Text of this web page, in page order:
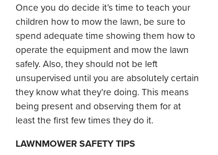
Once you do decide it’s time to teach your
children how to mow the lawn, be sure to
spend adequate time showing them how to
operate the equipment and mow the lawn
safely. Also, they should not be left
unsupervised until you are absolutely certain
they know what they’re doing. This means
being present and observing them for at
least the first few times they do it.
LAWNMOWER SAFETY TIPS